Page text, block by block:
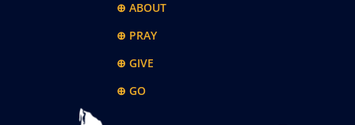
⊕ ABOUT
⊕ PRAY
⊕ GIVE
⊕ GO